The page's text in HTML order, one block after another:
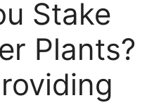
Stake
Plants?